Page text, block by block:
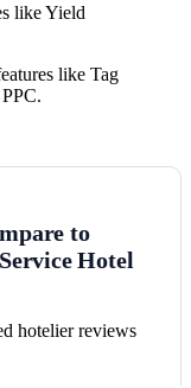
like Yield
like Tag
to
Hotel
hotelier reviews